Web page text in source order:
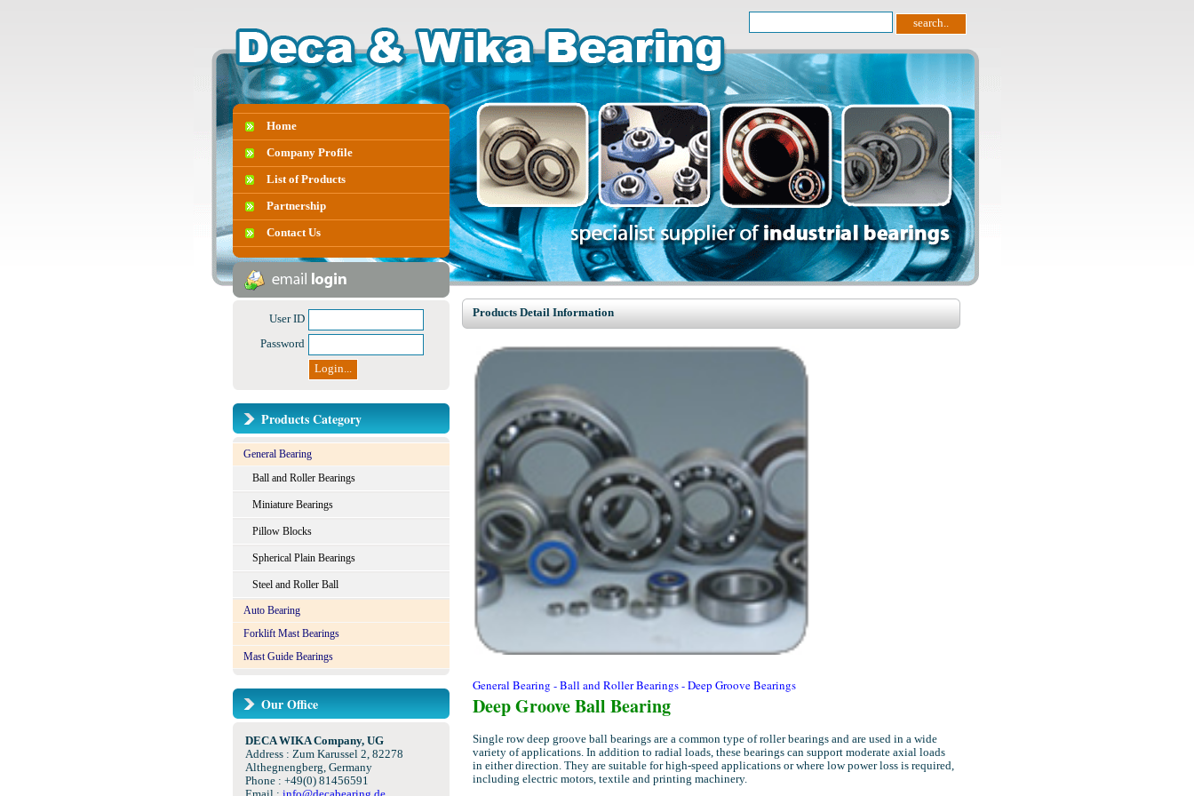
Home
Company Profile
List of Products
Partnership
Contact Us
User ID
Password
Products Category
General Bearing
Ball and Roller Bearings
Miniature Bearings
Pillow Blocks
Spherical Plain Bearings
Steel and Roller Ball
Auto Bearing
Forklift Mast Bearings
Mast Guide Bearings
Our Office
DECA WIKA Company, UG
Address : Zum Karussel 2, 82278
Althegnengberg, Germany
Phone : +49(0) 81456591
Products Detail Information
General Bearing - Ball and Roller Bearings - Deep Groove Bearings
Deep Groove Ball Bearing
Single row deep groove ball bearings are a common type of roller bearings and are used in a wide
variety of applications. In addition to radial loads, these bearings can support moderate axial loads
in either direction. They are suitable for high-speed applications or where low power loss is required,
including electric motors, textile and printing machinery.